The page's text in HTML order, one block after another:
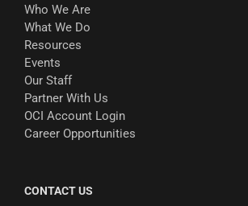
Who We Are
What We Do
Resources
Events
Our Staff
Partner With Us
OCI Account Login
Career Opportunities
CONTACT US